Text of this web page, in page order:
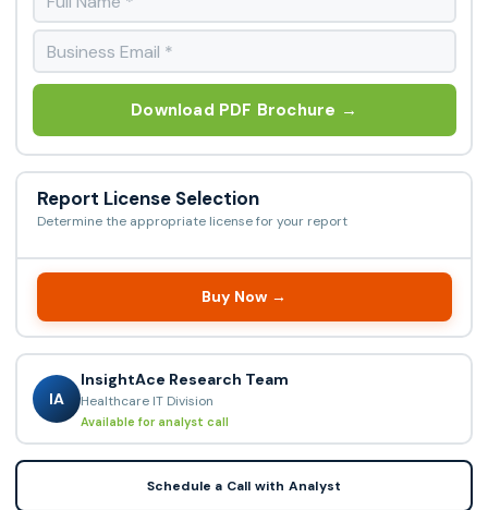
Download PDF Brochure →
Report License Selection
Determine the appropriate license for your report
Buy Now →
IA
InsightAce Research Team
Healthcare IT Division
Available for analyst call
Schedule a Call with Analyst